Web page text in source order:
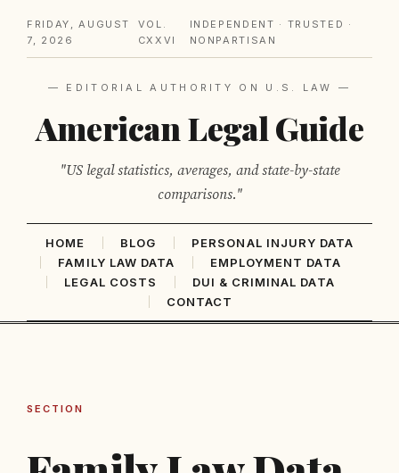
FRIDAY, AUGUST
7, 2026
VOL.
CXXVI
INDEPENDENT · TRUSTED ·
NONPARTISAN
— EDITORIAL AUTHORITY ON U.S. LAW —
American Legal Guide
"US legal statistics, averages, and state-by-state
comparisons."
HOME BLOG
PERSONAL INJURY DATA
FAMILY LAW DATA
EMPLOYMENT DATA
LEGAL COSTS
DUI & CRIMINAL DATA
CONTACT
SECTION